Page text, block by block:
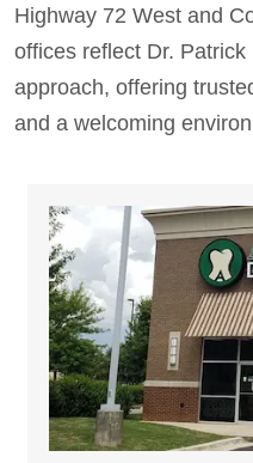
Highway 72 West and
offices reflect Dr. Patrick
approach, offering
and a welcoming